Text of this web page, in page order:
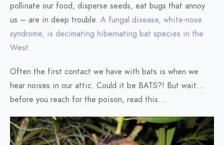
pollinate our food, disperse seeds, eat bugs that annoy
us – are in deep trouble. A fungal disease, white-nose
syndrome, is decimating hibernating bat species in the
West.
Often the first contact we have with bats is when we
hear noises in our attic. Could it be BATS?! But wait…
before you reach for the poison, read this…